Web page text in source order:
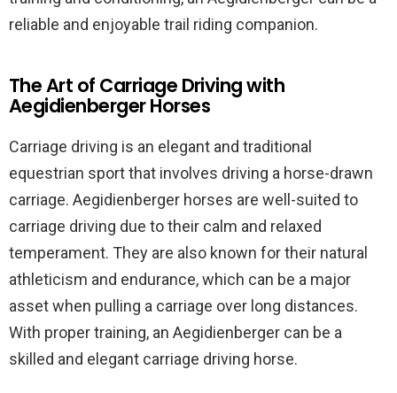
reliable and enjoyable trail riding companion.
The Art of Carriage Driving with
Aegidienberger Horses
Carriage driving is an elegant and traditional
equestrian sport that involves driving a horse-drawn
carriage. Aegidienberger horses are well-suited to
carriage driving due to their calm and relaxed
temperament. They are also known for their natural
athleticism and endurance, which can be a major
asset when pulling a carriage over long distances.
With proper training, an Aegidienberger can be a
skilled and elegant carriage driving horse.